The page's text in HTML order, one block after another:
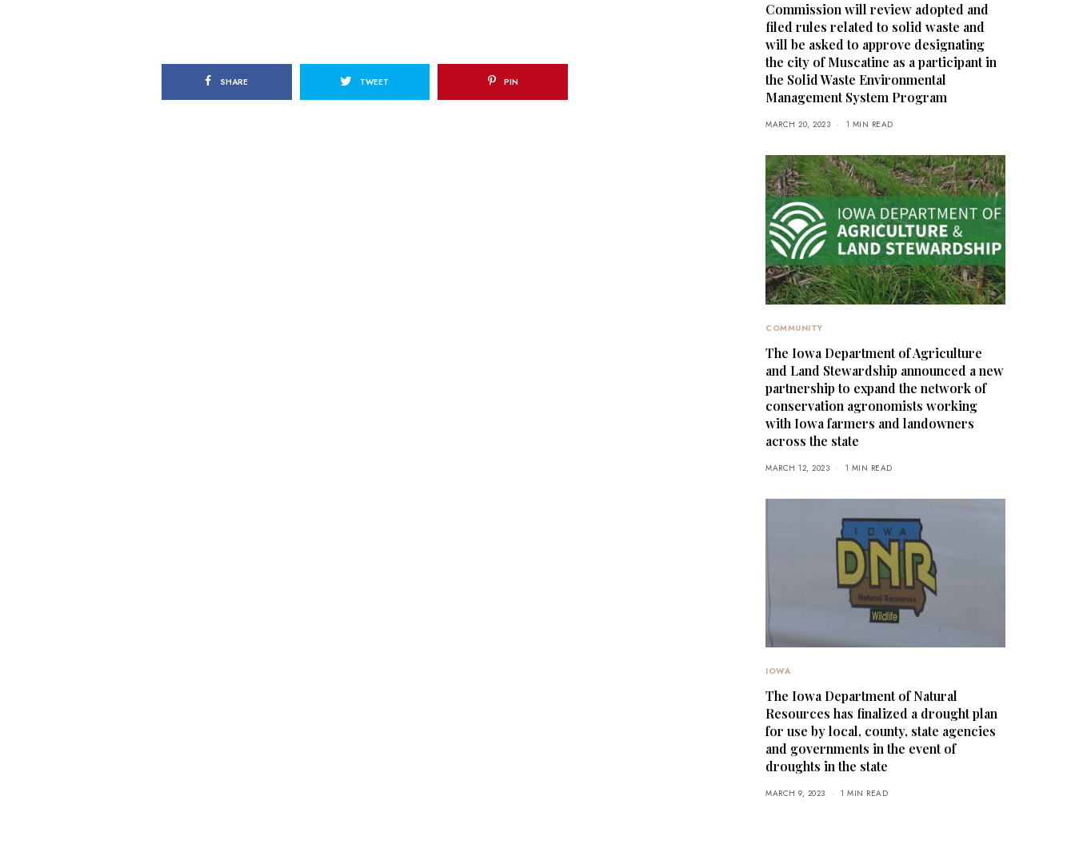
SHARE TWEET PIN
Commission will review adopted and
filed rules related to solid waste and
will be asked to approve designating
the city of Muscatine as a participant in
the Solid Waste Environmental
Management System Program
MARCH 20, 2023 1 MIN READ
COMMUNITY
The Iowa Department of Agriculture
and Land Stewardship announced a new
partnership to expand the network of
conservation agronomists working
with Iowa farmers and landowners
across the state
MARCH 12, 2023 1 MIN READ
IOWA
The Iowa Department of Natural
Resources has finalized a drought plan
for use by local, county, state agencies
and governments in the event of
droughts in the state
MARCH 9, 2023 1 MIN READ